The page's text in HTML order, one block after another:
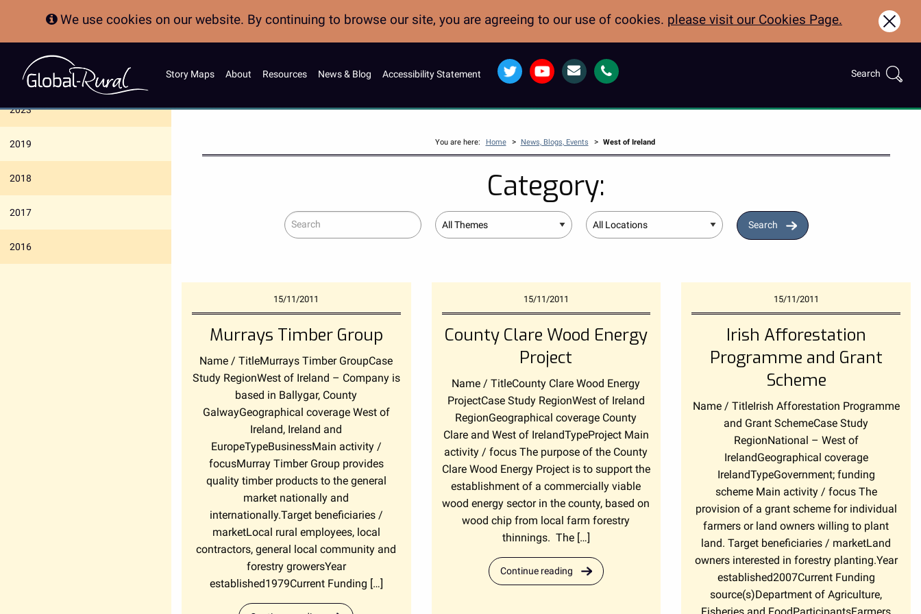
We use cookies on our website. By continuing to browse our site, you are agreeing to our use of cookies. please visit our Cookies Page.
Close
News Archive
2023
2019
2018
2017
2016
Story Maps About Resources News & Blog Accessibility Statement
Twitter YouTube EmailCall:
01970622600
for:Search
You are here: Home > News, Blogs, Events > West of Ireland
Category:
Search Theme Location
Search
15/11/2011
Murrays Timber Group
Name / TitleMurrays Timber GroupCase
Study RegionWest of Ireland – Company is
based in Ballygar, County
GalwayGeographical coverage West of
Ireland, Ireland and
EuropeTypeBusinessMain activity /
focusMurray Timber Group provides
quality timber products to the general
market nationally and
internationally.Target beneficiaries /
marketLocal rural employees, local
contractors, general local community and
forestry growersYear
established1979Current Funding […]
15/11/2011
County Clare Wood Energy
Project
Name / TitleCounty Clare Wood Energy
ProjectCase Study RegionWest of Ireland
RegionGeographical coverage County
Clare and West of IrelandTypeProject Main
activity / focus The purpose of the County
Clare Wood Energy Project is to support the
establishment of a commercially viable
wood energy sector in the county, based on
wood chip from local farm forestry
thinnings. The […]
Continue reading
15/11/2011
Irish Afforestation
Programme and Grant
Scheme
Name / TitleIrish Afforestation Programme
and Grant SchemeCase Study
RegionNational – West of
IrelandGeographical coverage
IrelandTypeGovernment; funding
scheme Main activity / focus The
provision of a grant scheme for individual
farmers or land owners willing to plant
land. Target beneficiaries / marketLand
owners interested in forestry planting.Year
established2007Current Funding
source(s)Department of Agriculture,
Fisheries and FoodParticipantsFarmers